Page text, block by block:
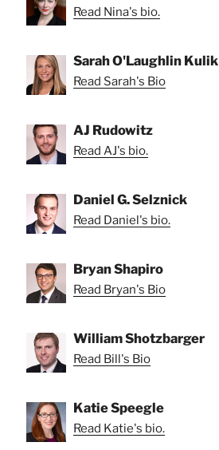
Read Nina's bio.
Sarah O'Laughlin Kulik
Read Sarah's Bio
AJ Rudowitz
Read AJ's bio.
Daniel G. Selznick
Read Daniel's bio.
Bryan Shapiro
Read Bryan's Bio
William Shotzbarger
Read Bill's Bio
Katie Speegle
Read Katie's bio.